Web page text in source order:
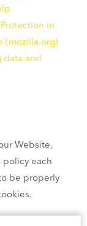
in
(mozilla.org)
data and
Website,
policy each
be properly